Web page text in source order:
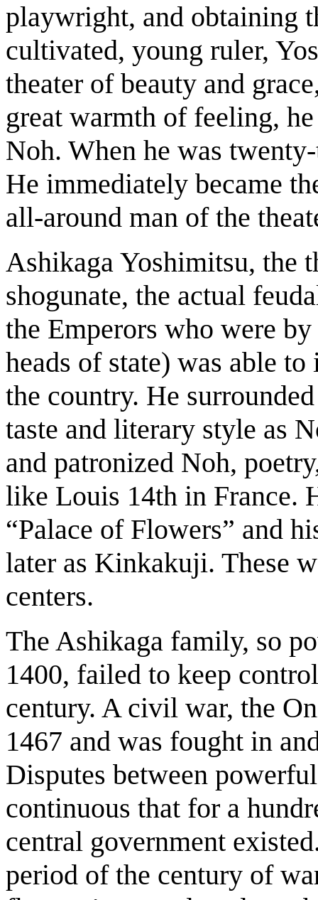
playwright, and obtaining
cultivated, young ruler,
theater of beauty and
great warmth of feeling,
Noh. When he was
He immediately became
all-around man of the
Ashikaga Yoshimitsu, the
shogunate, the actual
the Emperors who were
heads of state) was able
the country. He
taste and literary style as
and patronized Noh,
like Louis 14th in France.
“Palace of Flowers” and
later as Kinkakuji. These
centers.
The Ashikaga family, so
1400, failed to keep
century. A civil war, the
1467 and was fought in
Disputes between
continuous that for a
central government
period of the century of